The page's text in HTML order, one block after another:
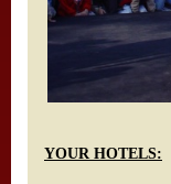
YOUR HOTELS: